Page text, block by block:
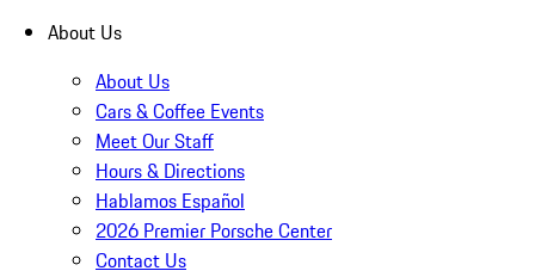
About Us
About Us
Cars & Coffee Events
Meet Our Staff
Hours & Directions
Hablamos Español
2026 Premier Porsche Center
Contact Us